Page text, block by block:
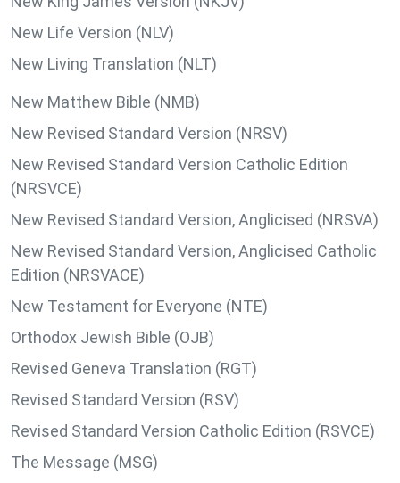
New Life Version (NLV)
New Living Translation (NLT)
New Matthew Bible (NMB)
New Revised Standard Version (NRSV)
New Revised Standard Version Catholic Edition
(NRSVCE)
New Revised Standard Version, Anglicised (NRSVA)
New Revised Standard Version, Anglicised Catholic
Edition (NRSVACE)
New Testament for Everyone (NTE)
Orthodox Jewish Bible (OJB)
Revised Geneva Translation (RGT)
Revised Standard Version (RSV)
Revised Standard Version Catholic Edition (RSVCE)
The Message (MSG)